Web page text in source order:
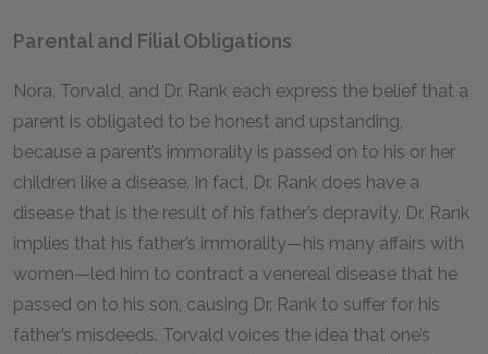
Parental and Filial Obligations
Nora, Torvald, and Dr. Rank each express the belief that a
parent is obligated to be honest and upstanding,
because a parent’s immorality is passed on to his or her
children like a disease. In fact, Dr. Rank does have a
disease that is the result of his father’s depravity. Dr. Rank
implies that his father’s immorality—his many affairs with
women—led him to contract a venereal disease that he
passed on to his son, causing Dr. Rank to suffer for his
father’s misdeeds. Torvald voices the idea that one’s